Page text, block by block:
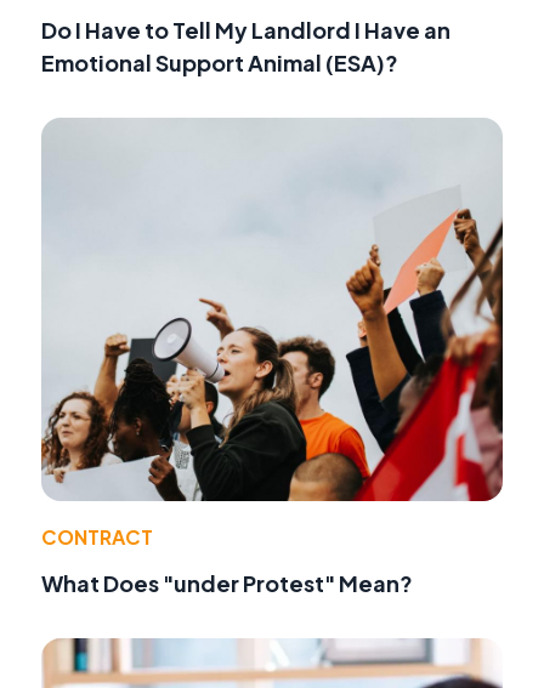
Do I Have to Tell My Landlord I Have an
Emotional Support Animal (ESA)?
CONTRACT
What Does "under Protest" Mean?